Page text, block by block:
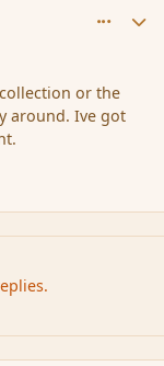
or the
around. Ive got